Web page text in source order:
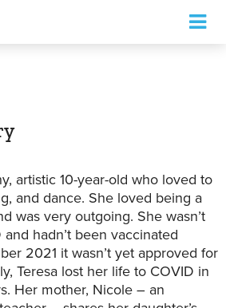
artistic 10-year-old who loved to
and dance. She loved being a
was very outgoing. She wasn’t
hadn’t been vaccinated
2021 it wasn’t yet approved for
Teresa lost her life to COVID in
Her mother, Nicole – an